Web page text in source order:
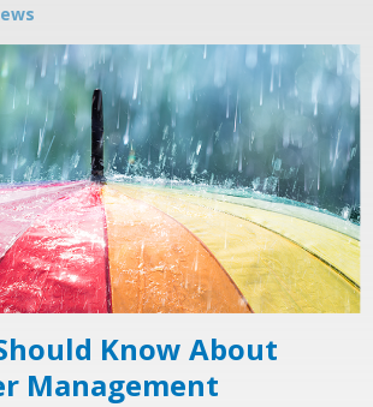
Know About
Management